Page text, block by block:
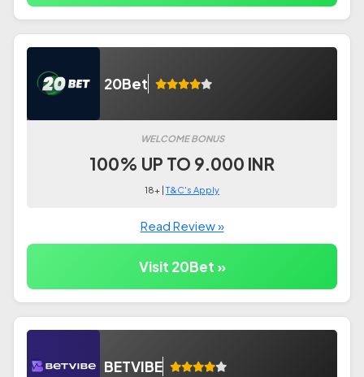
20Bet
WELCOME BONUS
100% UP TO 9.000 INR
18+ |T&C's Apply
Read Review »
Visit 20Bet »
BETVIBE